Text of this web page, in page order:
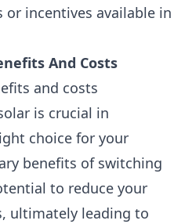
incentives available in
And Costs
and costs
is crucial in
choice for your
benefits of switching
to reduce your
ultimately leading to